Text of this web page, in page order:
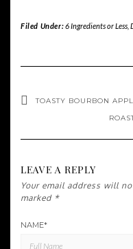
Filed Under:6 Ingredients or Less,
TOASTY BOURBON
LEAVE A REPLY
Your email address will
marked *
NAME*